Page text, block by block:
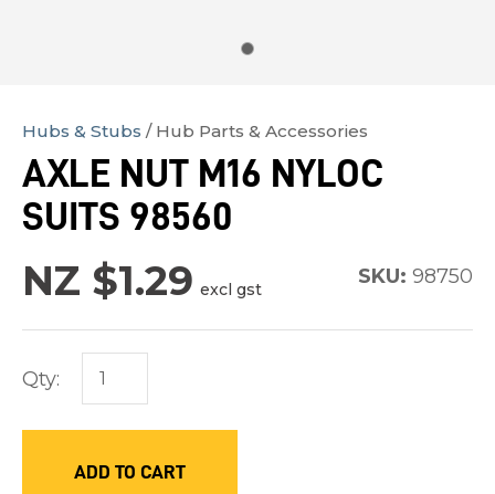
Hubs & Stubs Hub Parts & Accessories
AXLE NUT M16 NYLOC
SUITS 98560
NZ $1.29 excl gst
SKU: 98750
Qty:
ADD TO CART
order
reducing